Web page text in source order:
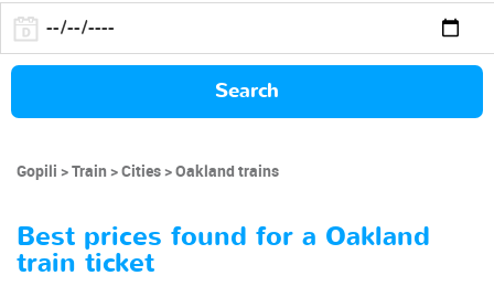
Search
Gopili Train Cities Oakland trains
Best prices found for a Oakland
train ticket